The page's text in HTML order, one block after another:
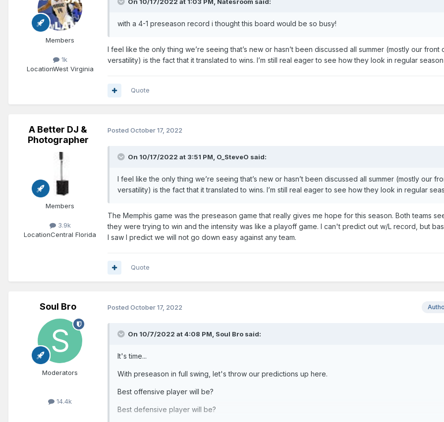
Members
1k
LocationWest Virginia
with a 4-1 preseason record i thought this board would be so busy!
I feel like the only thing we’re seeing that’s new or hasn’t been discussed all summer (mostly our front
versatility) is the fact that it translated to wins. I’m still real eager to see how they look in regular
Quote
A Better DJ &
Photographer
Members
3.9k
LocationCentral Florida
Posted October 17, 2022
On 10/17/2022 at 3:51 PM, O_SteveO said:
I feel like the only thing we’re seeing that’s new or hasn’t been discussed all summer (mostly our
versatility) is the fact that it translated to wins. I’m still real eager to see how they look in regular
The Memphis game was the preseason game that really gives me hope for this season. Both teams
they were trying to win and the intensity was like a playoff game. I can't predict out w/L record, but
I saw I predict we will not go down easy against any team.
Quote
Soul Bro
Moderators
14.4k
Posted October 17, 2022
On 10/7/2022 at 4:08 PM, Soul Bro said:
It's time...
With preseason in full swing, let's throw our predictions up here.
Best offensive player will be?
Best defensive player will be?